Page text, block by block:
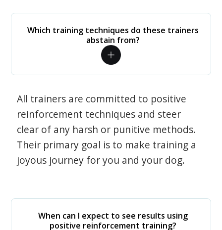
Which training techniques do these trainers
abstain from?
All trainers are committed to positive
reinforcement techniques and steer
clear of any harsh or punitive methods.
Their primary goal is to make training a
joyous journey for you and your dog.
When can I expect to see results using
positive reinforcement training?